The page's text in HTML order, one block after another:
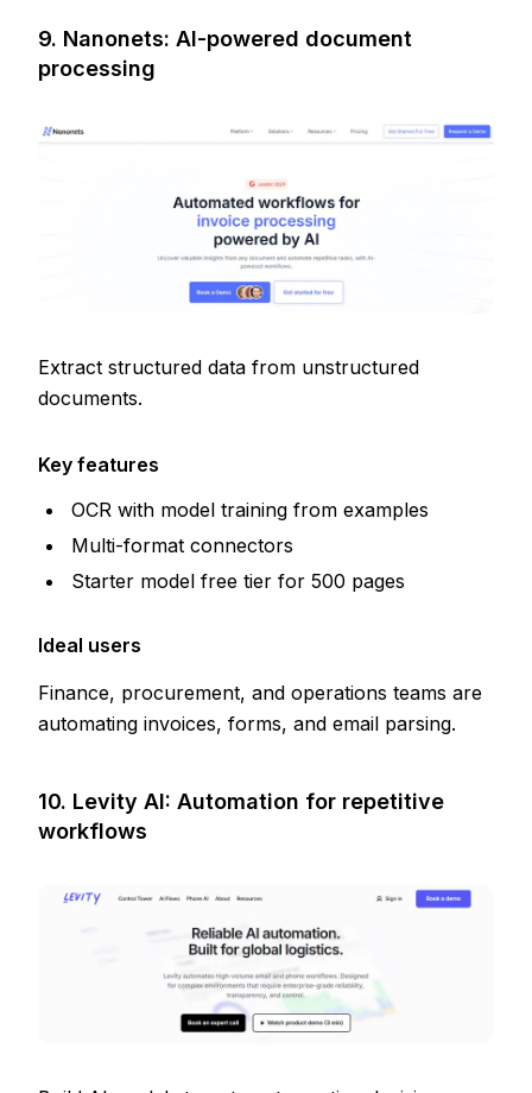
9. Nanonets: AI-powered document
processing
Extract structured data from unstructured
documents.
Key features
OCR with model training from examples
Multi-format connectors
Starter model free tier for 500 pages
Ideal users
Finance, procurement, and operations teams are
automating invoices, forms, and email parsing.
10. Levity AI: Automation for repetitive
workflows